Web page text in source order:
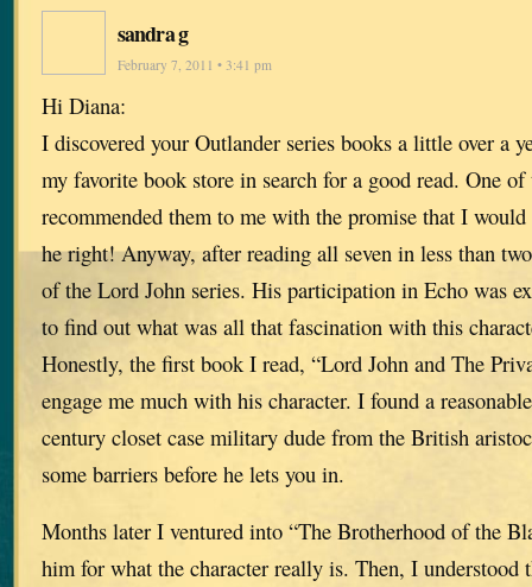
sandra g
February 7, 2011 • 3:41 pm
Hi Diana:
I discovered your Outlander series books a little over a
my favorite book store in search for a good read. One of
recommended them to me with the promise that I
he right! Anyway, after reading all seven in less than
of the Lord John series. His participation in Echo was
to find out what was all that fascination with this
Honestly, the first book I read, “Lord John and The
engage me much with his character. I found a
century closet case military dude from the British
some barriers before he lets you in.
Months later I ventured into “The Brotherhood of the
him for what the character really is. Then, I understood